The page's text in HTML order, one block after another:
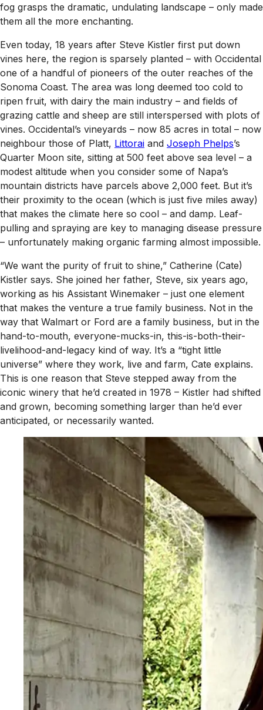
fog grasps the dramatic, undulating landscape – only made
them all the more enchanting.
Even today, 18 years after Steve Kistler first put down
vines here, the region is sparsely planted – with Occidental
one of a handful of pioneers of the outer reaches of the
Sonoma Coast. The area was long deemed too cold to
ripen fruit, with dairy the main industry – and fields of
grazing cattle and sheep are still interspersed with plots of
vines. Occidental’s vineyards – now 85 acres in total – now
neighbour those of Platt, Littorai and Joseph Phelps’s
Quarter Moon site, sitting at 500 feet above sea level – a
modest altitude when you consider some of Napa’s
mountain districts have parcels above 2,000 feet. But it’s
their proximity to the ocean (which is just five miles away)
that makes the climate here so cool – and damp. Leaf-
pulling and spraying are key to managing disease pressure
– unfortunately making organic farming almost impossible.
“We want the purity of fruit to shine,” Catherine (Cate)
Kistler says. She joined her father, Steve, six years ago,
working as his Assistant Winemaker – just one element
that makes the venture a true family business. Not in the
way that Walmart or Ford are a family business, but in the
hand-to-mouth, everyone-mucks-in, this-is-both-their-
livelihood-and-legacy kind of way. It’s a “tight little
universe” where they work, live and farm, Cate explains.
This is one reason that Steve stepped away from the
iconic winery that he’d created in 1978 – Kistler had shifted
and grown, becoming something larger than he’d ever
anticipated, or necessarily wanted.